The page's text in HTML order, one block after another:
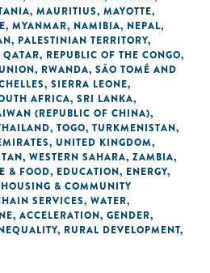
, MAURITIUS, MAYOTTE,
, MYANMAR, NAMIBIA, NEPAL,
, PALESTINIAN TERRITORY,
QATAR, REPUBLIC OF THE CONGO,
, RWANDA, SÃO TOMÉ AND
, SIERRA LEONE,
AFRICA, SRI LANKA,
(REPUBLIC OF CHINA),
, TOGO, TURKMENISTAN,
, UNITED KINGDOM,
, WESTERN SAHARA, ZAMBIA,
& FOOD, EDUCATION, ENERGY,
HOUSING & COMMUNITY
SERVICES, WATER,
, ACCELERATION, GENDER,
, RURAL DEVELOPMENT,